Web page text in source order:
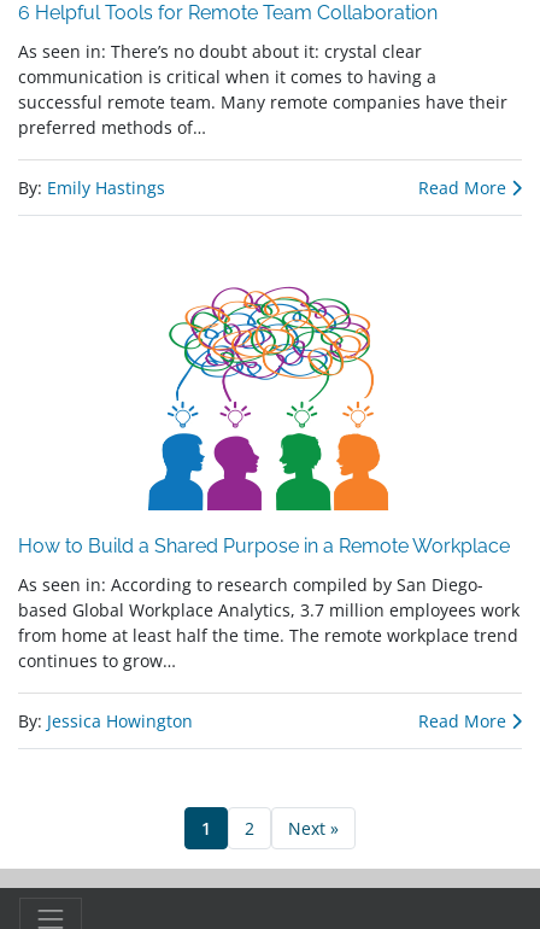
6 Helpful Tools for Remote Team Collaboration
As seen in: There’s no doubt about it: crystal clear
communication is critical when it comes to having a
successful remote team. Many remote companies have their
preferred methods of…
By: Emily Hastings Read More
How to Build a Shared Purpose in a Remote Workplace
As seen in: According to research compiled by San Diego-
based Global Workplace Analytics, 3.7 million employees work
from home at least half the time. The remote workplace trend
continues to grow…
By: Jessica Howington Read More
1 2 Next »